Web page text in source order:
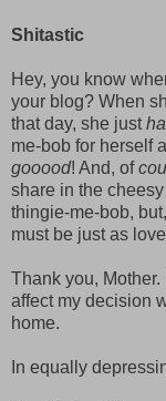
Shitastic
Hey, you know
your blog? When
that day, she just
me-bob for herself
gooood! And, of
share in the
thingie-me-bob,
must be just as
Thank you,
affect my decision
home.
In equally